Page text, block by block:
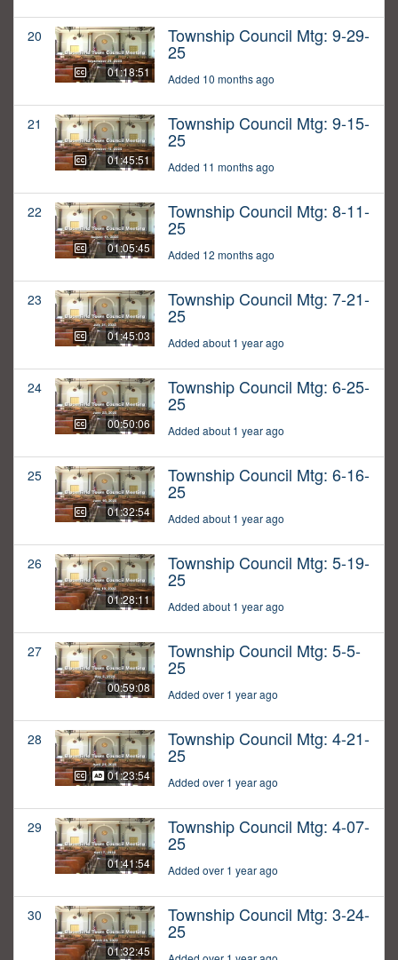
20
01:18:51
Township Council Mtg: 9-29-
25
Added 10 months ago
21
01:45:51
Township Council Mtg: 9-15-
25
Added 11 months ago
22
01:05:45
Township Council Mtg: 8-11-
25
Added 12 months ago
23
01:45:03
Township Council Mtg: 7-21-
25
Added about 1 year ago
24
00:50:06
Township Council Mtg: 6-25-
25
Added about 1 year ago
25
01:32:54
Township Council Mtg: 6-16-
25
Added about 1 year ago
26
01:28:11
Township Council Mtg: 5-19-
25
Added about 1 year ago
27
00:59:08
Township Council Mtg: 5-5-
25
Added over 1 year ago
28
01:23:54
Township Council Mtg: 4-21-
25
Added over 1 year ago
29
01:41:54
Township Council Mtg: 4-07-
25
Added over 1 year ago
30
01:32:45
Township Council Mtg: 3-24-
25